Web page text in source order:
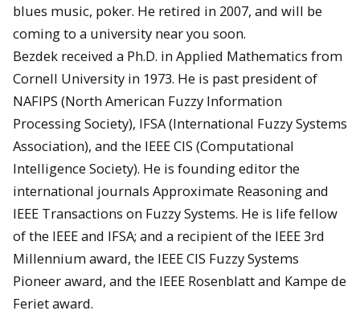
blues music, poker. He retired in 2007, and will be
coming to a university near you soon.
Bezdek received a Ph.D. in Applied Mathematics from
Cornell University in 1973. He is past president of
NAFIPS (North American Fuzzy Information
Processing Society), IFSA (International Fuzzy Systems
Association), and the IEEE CIS (Computational
Intelligence Society). He is founding editor the
international journals Approximate Reasoning and
IEEE Transactions on Fuzzy Systems. He is life fellow
of the IEEE and IFSA; and a recipient of the IEEE 3rd
Millennium award, the IEEE CIS Fuzzy Systems
Pioneer award, and the IEEE Rosenblatt and Kampe de
Feriet award.